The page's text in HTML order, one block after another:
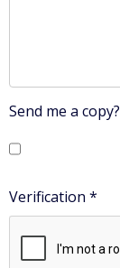
Send me a copy?
Verification *